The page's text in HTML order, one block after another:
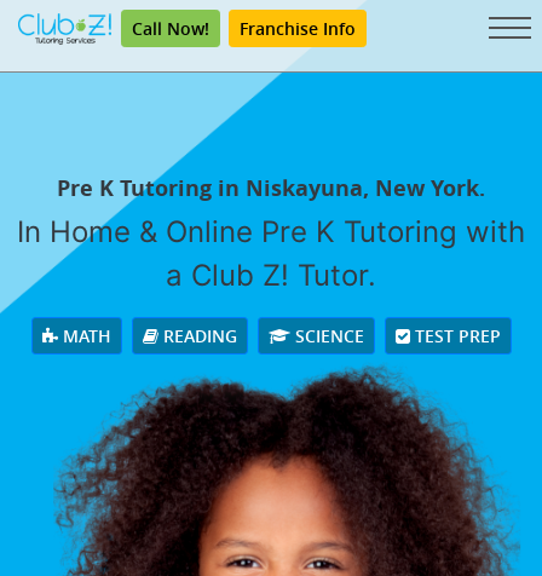
Call Now! Franchise Info
Pre K Tutoring in Niskayuna, New York.
In Home & Online Pre K Tutoring with
a Club Z! Tutor.
MATH READING SCIENCE TEST PREP